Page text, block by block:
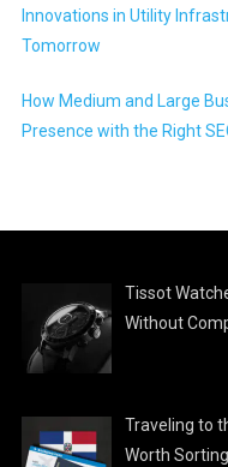
Innovations in Utility
Tomorrow
How Medium and Large
Presence with the Right
Tissot
Without
Traveling to
Worth